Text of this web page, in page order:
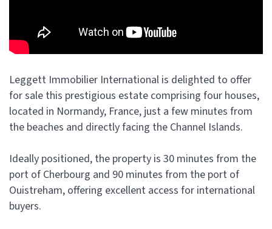
Leggett Immobilier International is delighted to offer
for sale this prestigious estate comprising four houses,
located in Normandy, France, just a few minutes from
the beaches and directly facing the Channel Islands.
Ideally positioned, the property is 30 minutes from the
port of Cherbourg and 90 minutes from the port of
Ouistreham, offering excellent access for international
buyers.